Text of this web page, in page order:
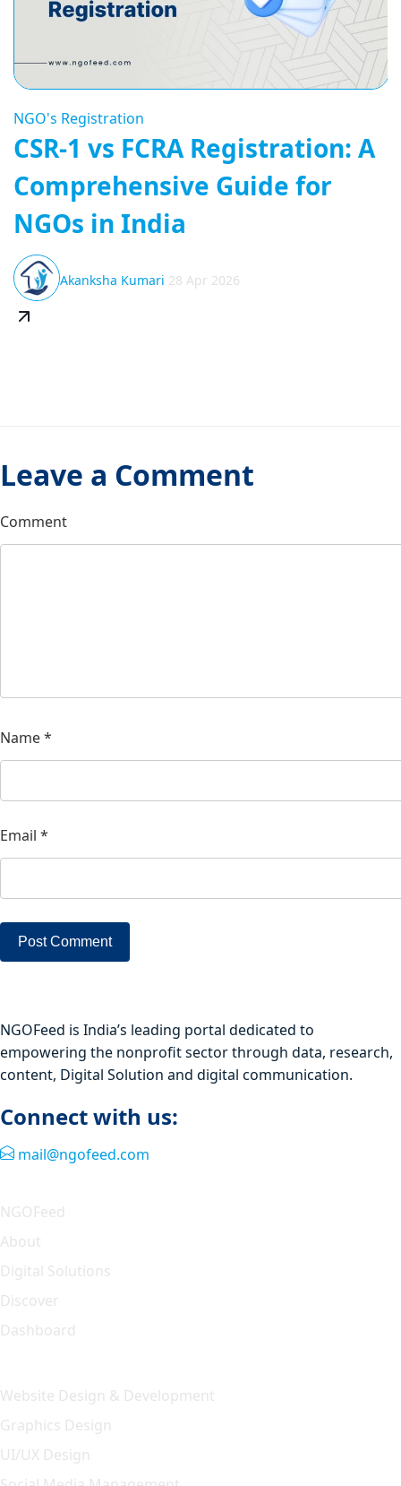
NGO's Registration
CSR-1 vs FCRA Registration: A
Comprehensive Guide for
NGOs in India
Akanksha Kumari 28 Apr 2026
Leave a Comment
Comment
Name*
Email *
NGOFeed is India’s leading portal dedicated to
empowering the nonprofit sector through data, research,
content, Digital Solution and digital communication.
Connect with us:
mail@ngofeed.com
NGOFeed
About
Digital Solutions
Discover
Dashboard
Website Design & Development
Graphics Design
UI/UX Design